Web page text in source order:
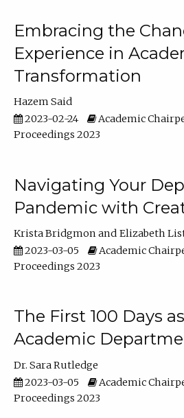
Embracing the
Experience in
Transformation
Hazem Said
2023-02-24
Academic
Proceedings 2023
Navigating Your
Pandemic with
Krista Bridgmon
Elizabeth
2023-03-05
Academic
Proceedings 2023
The First 100 Days
Academic
Dr. Sara Rutledge
2023-03-05
Academic
Proceedings 2023